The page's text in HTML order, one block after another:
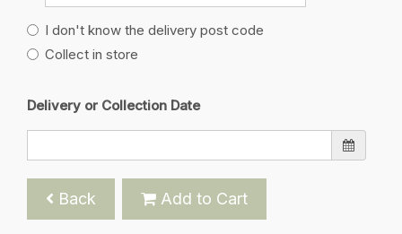
I don't know the delivery post code
Collect in store
Delivery or Collection Date
Back Add to Cart